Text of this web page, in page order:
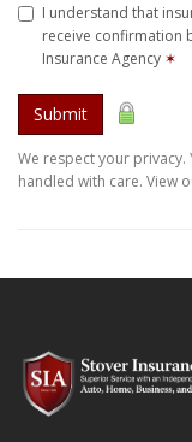
I understand that
receive confirmation
Insurance Agency ✶
Submit
We respect your
handled with care. View